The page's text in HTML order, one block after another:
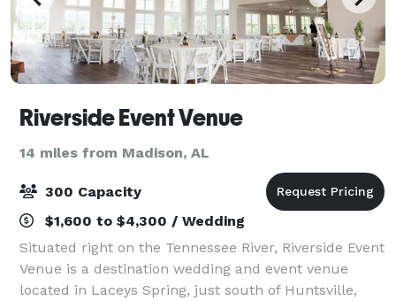
Riverside Event Venue
14 miles from Madison, AL
300 Capacity
$1,600 to $4,300 / Wedding
Situated right on the Tennessee River, Riverside Event
Venue is a destination wedding and event venue
located in Laceys Spring, just south of Huntsville,